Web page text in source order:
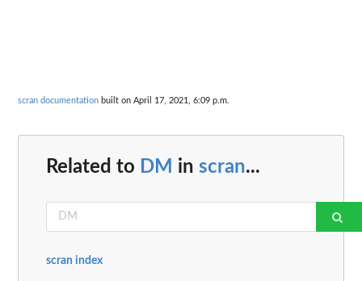
scran documentation built on April 17, 2021, 6:09 p.m.
Related to DM in scran...
scran index